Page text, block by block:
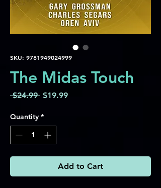
SKU: 9781949024999
The Midas Touch
$24.99 Regular
$19.99Sale
Quantity *
Add to Cart